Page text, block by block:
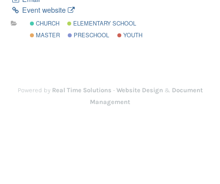
Event website
CHURCH
ELEMENTARY SCHOOL
MASTER
PRESCHOOL YOUTH
Powered by Real Time Solutions - Website Design & Document
Management